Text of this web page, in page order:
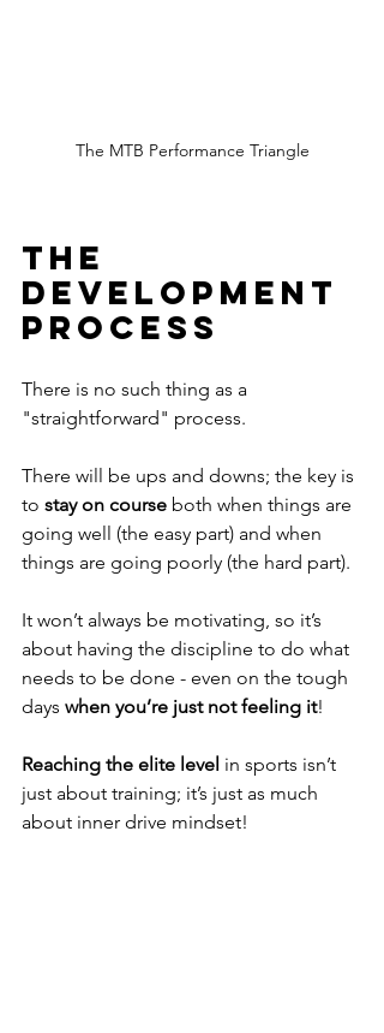
The MTB Performance Triangle
The
Development
Process
There is no such thing as a
"straightforward" process.
There will be ups and downs; the key is
to stay on course both when things are
going well (the easy part) and when
things are going poorly (the hard part).
It won’t always be motivating, so it’s
about having the discipline to do what
needs to be done - even on the tough
days when you’re just not feeling it!
Reaching the elite level in sports isn’t
just about training; it’s just as much
about inner drive mindset!